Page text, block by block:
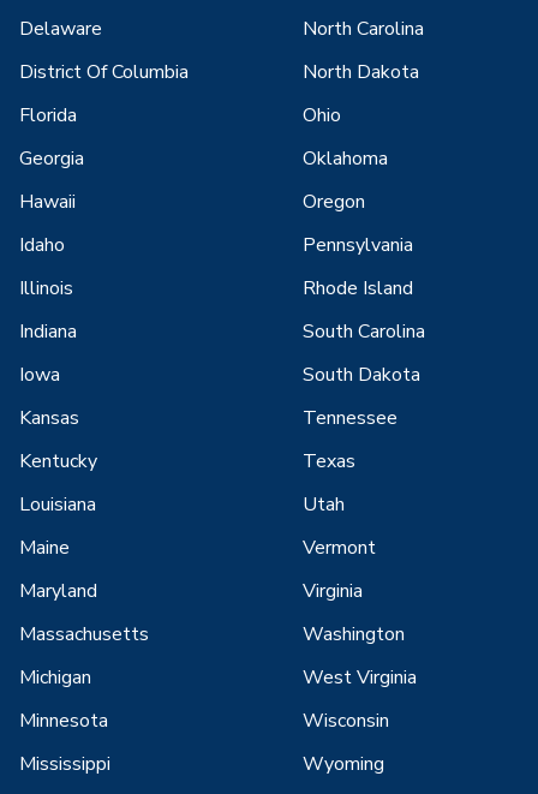
Delaware
District Of Columbia
Florida
Georgia
Hawaii
Idaho
Illinois
Indiana
Iowa
Kansas
Kentucky
Louisiana
Maine
Maryland
Massachusetts
Michigan
Minnesota
Mississippi
North Carolina
North Dakota
Ohio
Oklahoma
Oregon
Pennsylvania
Rhode Island
South Carolina
South Dakota
Tennessee
Texas
Utah
Vermont
Virginia
Washington
West Virginia
Wisconsin
Wyoming